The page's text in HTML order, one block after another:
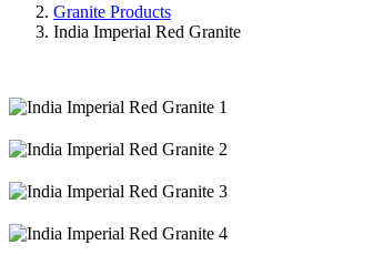
Granite Products
India Imperial Red Granite